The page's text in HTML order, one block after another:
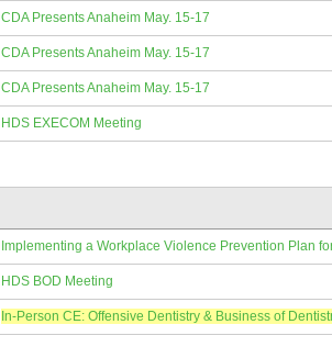
CDA Presents Anaheim May. 15-17
CDA Presents Anaheim May. 15-17
CDA Presents Anaheim May. 15-17
HDS EXECOM Meeting
Implementing a Workplace Violence Prevention Plan
HDS BOD Meeting
In-Person CE: Offensive Dentistry & Business of